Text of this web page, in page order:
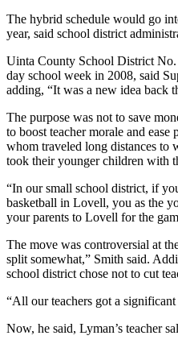
The hybrid schedule would go
year, said school district
Uinta County School District
day school week in 2008, said
adding, “It was a new idea back
The purpose was not to save
to boost teacher morale and
whom traveled long distances to
took their younger children with
“In our small school district, if
basketball in Lovell, you as the
your parents to Lovell for the
The move was controversial at
split somewhat,” Smith said.
school district chose not to cut
“All our teachers got a
Now, he said, Lyman’s teacher